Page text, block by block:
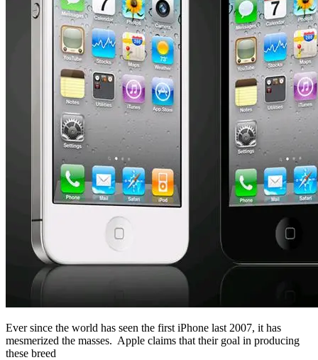
Ever since the world has seen the first iPhone last 2007, it has
mesmerized the masses. Apple claims that their goal in producing
these breed